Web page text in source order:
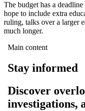
The budget has a
hope to include extra
ruling, talks over a larger
much longer.